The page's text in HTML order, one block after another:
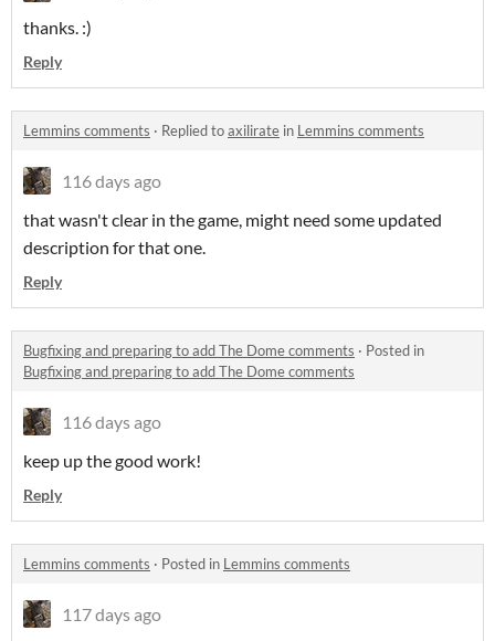
thanks. :)
Reply
Lemmins comments · Replied toaxilirate in Lemmins comments
116 days ago
that wasn't clear in the game, might need some updated
description for that one.
Reply
Bugfixing and preparing to add The Dome comments · Posted in
Bugfixing and preparing to add The Dome comments
116 days ago
keep up the good work!
Reply
Lemmins comments · Posted in Lemmins comments
117 days ago